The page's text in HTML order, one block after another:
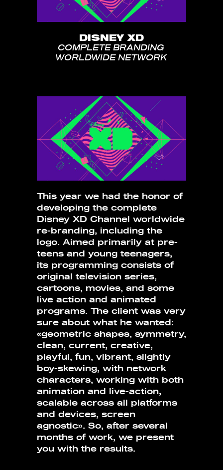
DISNEY XD
COMPLETE BRANDING
WORLDWIDE NETWORK
This year we had the honor of
developing the complete
Disney XD Channel worldwide
re-branding, including the
logo. Aimed primarily at pre-
teens and young teenagers,
its programming consists of
original television series,
cartoons, movies, and some
live action and animated
programs. The client was very
sure about what he wanted:
«geometric shapes, symmetry,
clean, current, creative,
playful, fun, vibrant, slightly
boy-skewing, with network
characters, working with both
animation and live-action,
scalable across all platforms
and devices, screen
agnostic». So, after several
months of work, we present
you with the results.